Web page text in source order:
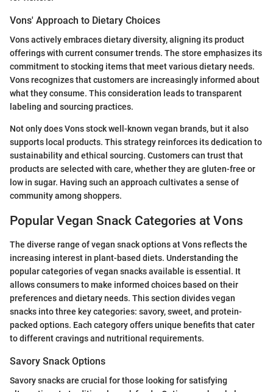
Vons' Approach to Dietary Choices
Vons actively embraces dietary diversity, aligning its product
offerings with current consumer trends. The store emphasizes its
commitment to stocking items that meet various dietary needs.
Vons recognizes that customers are increasingly informed about
what they consume. This consideration leads to transparent
labeling and sourcing practices.
Not only does Vons stock well-known vegan brands, but it also
supports local products. This strategy reinforces its dedication to
sustainability and ethical sourcing. Customers can trust that
products are selected with care, whether they are gluten-free or
low in sugar. Having such an approach cultivates a sense of
community among shoppers.
Popular Vegan Snack Categories at Vons
The diverse range of vegan snack options at Vons reflects the
increasing interest in plant-based diets. Understanding the
popular categories of vegan snacks available is essential. It
allows consumers to make informed choices based on their
preferences and dietary needs. This section divides vegan
snacks into three key categories: savory, sweet, and protein-
packed options. Each category offers unique benefits that cater
to different cravings and nutritional requirements.
Savory Snack Options
Savory snacks are crucial for those looking for satisfying